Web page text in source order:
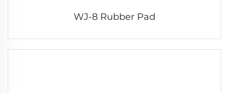
WJ-8 Rubber Pad